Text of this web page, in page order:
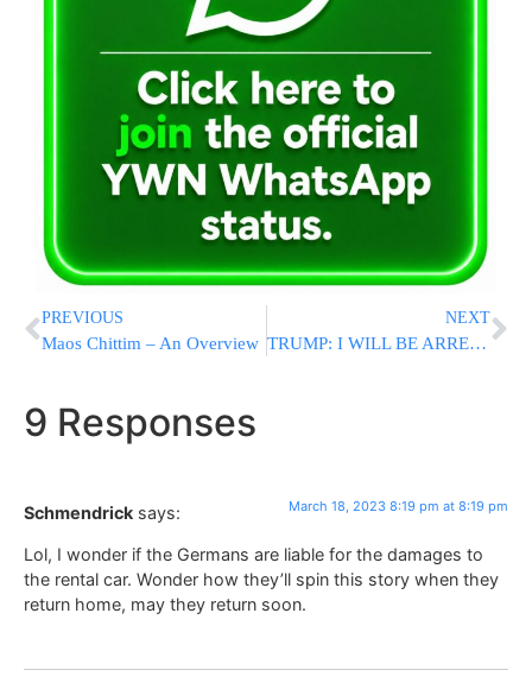
PREVIOUS
Maos Chittim – An Overview
NEXT
TRUMP: I WILL BE ARRESTED ON TUESDAY – WE MUST SAVE AMERICA! PROTEST, PROTEST, PROTEST!!!
9 Responses
Schmendrick says: March 18, 2023 8:19 pm at 8:19 pm
Lol, I wonder if the Germans are liable for the damages to
the rental car. Wonder how they’ll spin this story when they
return home, may they return soon.